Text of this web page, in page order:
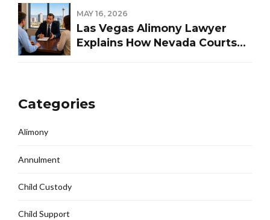
MAY 16, 2026
Las Vegas Alimony Lawyer
Explains How Nevada Courts
Categories
Alimony
Annulment
Child Custody
Child Support